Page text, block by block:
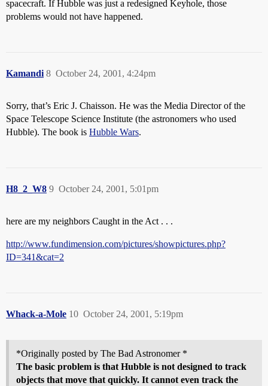
spacecraft. If Hubble was just a redesigned Keyhole, those
problems would not have happened.
Kamandi October 24, 2001, 4:24pm
8
Sorry, that’s Eric J. Chaisson. He was the Media Director of the
Space Telescope Science Institute (the astronomers who used
Hubble). The book is Hubble Wars.
H8_2_W8 October 24, 2001, 5:01pm
9
here are my neighbors Caught in the Act . . .
http://www.fundimension.com/pictures/showpictures.php?
ID=341&cat=2
Whack-a-Mole October 24, 2001, 5:19pm
10
*Originally posted by The Bad Astronomer *
The basic problem is that Hubble is not designed to track
objects that move that quickly. It cannot even track the